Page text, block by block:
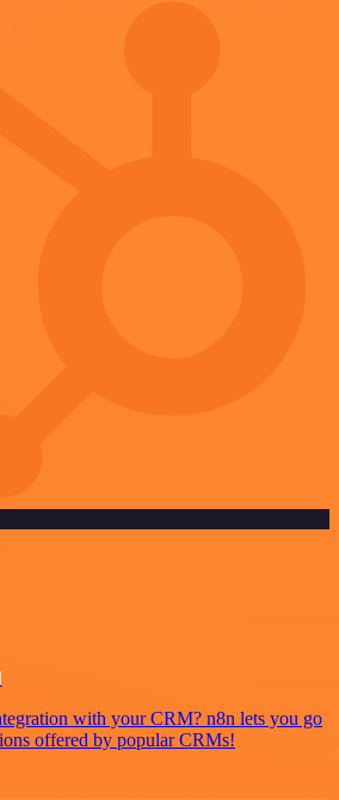
with your CRM? n8n lets you go
offered by popular CRMs!